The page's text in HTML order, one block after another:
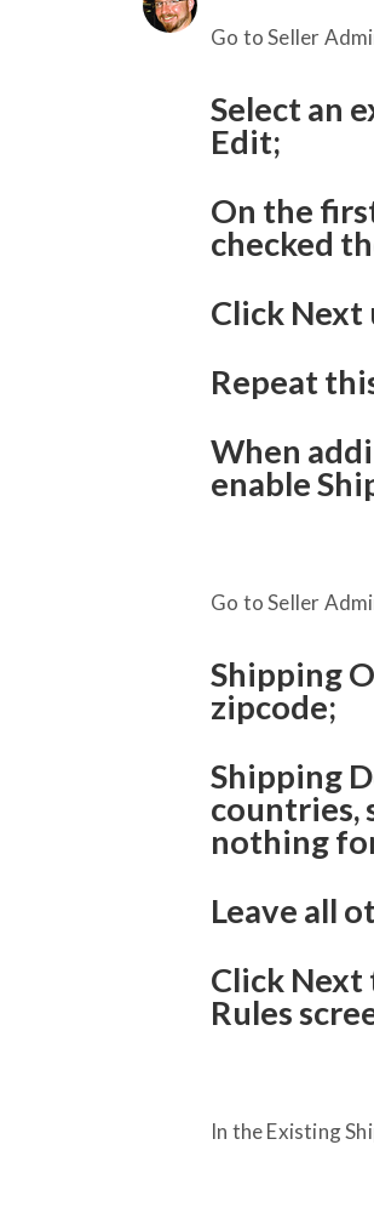
Go to Seller
Select an
Edit;
On the
checked
Click Next
Repeat
When
enable
Go to Seller
Shipping
zipcode;
Shipping
countries,
nothing
Leave all
Click Next
Rules
In the Existing